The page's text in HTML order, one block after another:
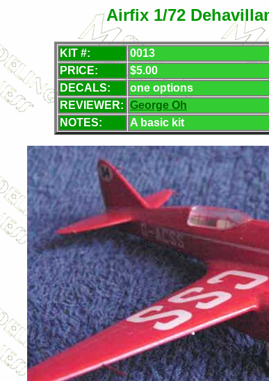
Airfix 1/72
KIT #:
0013
PRICE:
$5.00
DECALS:
one options
REVIEWER: George Oh
NOTES:
A basic kit